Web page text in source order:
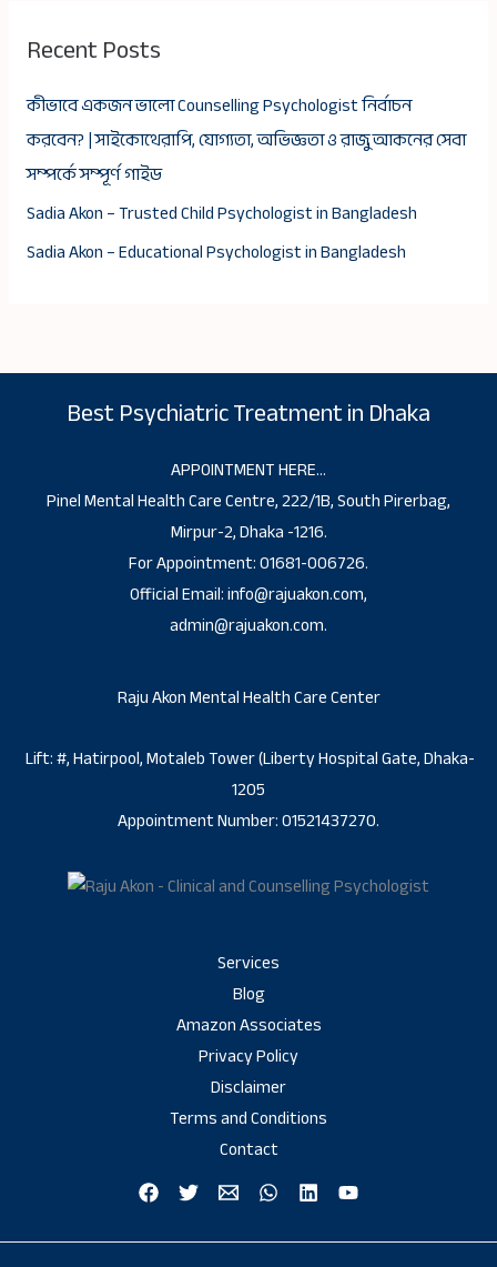
Recent Posts
কীভাবে একজন ভালো Counselling Psychologist নির্বাচন
করবেন? | সাইকোথেরাপি, যোগ্যতা, অভিজ্ঞতা ও রাজু আকনের সেবা
সম্পর্কে সম্পূর্ণ গাইড
Sadia Akon – Trusted Child Psychologist in Bangladesh
Sadia Akon – Educational Psychologist in Bangladesh
Best Psychiatric Treatment in Dhaka
APPOINTMENT HERE…
Pinel Mental Health Care Centre, 222/1B, South Pirerbag,
Mirpur-2, Dhaka -1216.
For Appointment: 01681-006726.
Official Email: info@rajuakon.com,
admin@rajuakon.com.
Raju Akon Mental Health Care Center
Lift: #, Hatirpool, Motaleb Tower (Liberty Hospital Gate, Dhaka-
1205
Appointment Number: 01521437270.
Services
Blog
Amazon Associates
Privacy Policy
Disclaimer
Terms and Conditions
Contact